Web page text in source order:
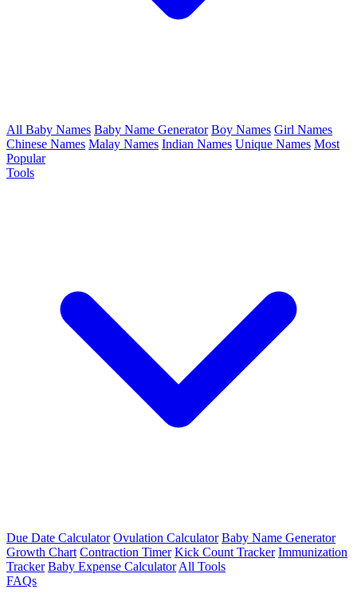
All Baby Names Baby Name Generator Boy Names Girl Names
Chinese Names Malay Names Indian Names Unique Names Most
Popular
Tools
Due Date Calculator Ovulation Calculator Baby Name Generator
Growth Chart Contraction Timer Kick Count Tracker Immunization
Tracker Baby Expense Calculator All Tools
FAQs